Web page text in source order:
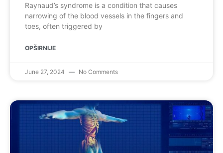
Raynaud’s syndrome is a condition that causes
narrowing of the blood vessels in the fingers and
toes, often triggered by
OPŠIRNIJE
June 27, 2024 No Comments